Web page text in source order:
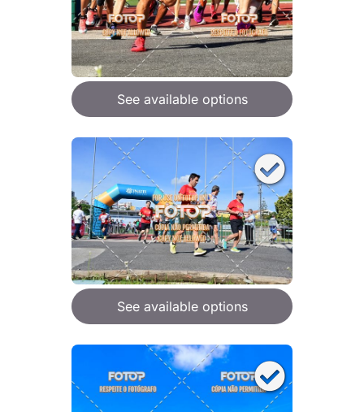
See available options
See available options